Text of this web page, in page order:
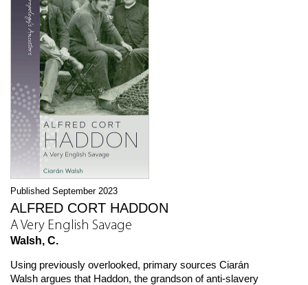
Published September 2023
ALFRED CORT HADDON
A Very English Savage
Walsh, C.
Using previously overlooked, primary sources Ciarán
Walsh argues that Haddon, the grandson of anti-slavery